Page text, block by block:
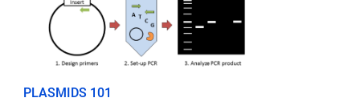
PLASMIDS 101